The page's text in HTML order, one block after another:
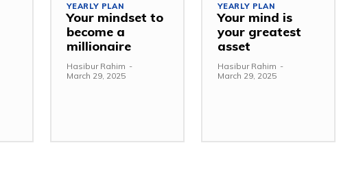
YEARLY PLAN
Your mindset to
become a
millionaire
Hasibur Rahim -
March 29, 2025
YEARLY PLAN
Your mind is
your greatest
asset
Hasibur Rahim -
March 29, 2025